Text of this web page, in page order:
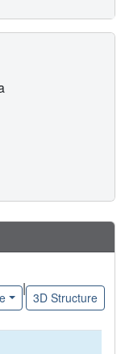
|
3D Structure